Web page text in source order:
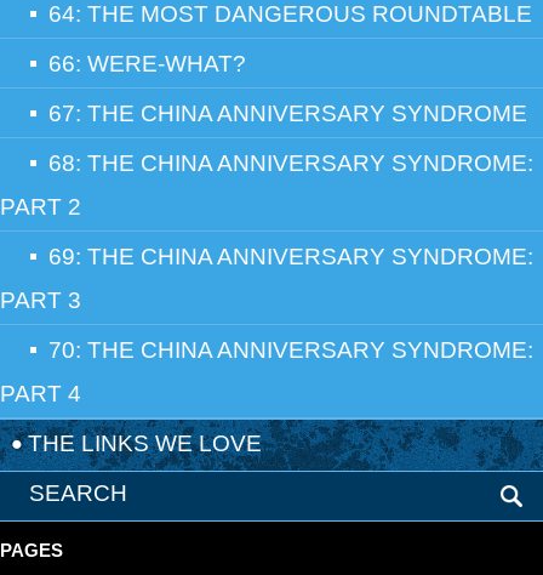
64: THE MOST DANGEROUS ROUNDTABLE
66: WERE-WHAT?
67: THE CHINA ANNIVERSARY SYNDROME
68: THE CHINA ANNIVERSARY SYNDROME:
PART 2
69: THE CHINA ANNIVERSARY SYNDROME:
PART 3
70: THE CHINA ANNIVERSARY SYNDROME:
PART 4
THE LINKS WE LOVE
PAGES